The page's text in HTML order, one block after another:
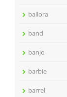
ballora
band
banjo
barbie
barrel